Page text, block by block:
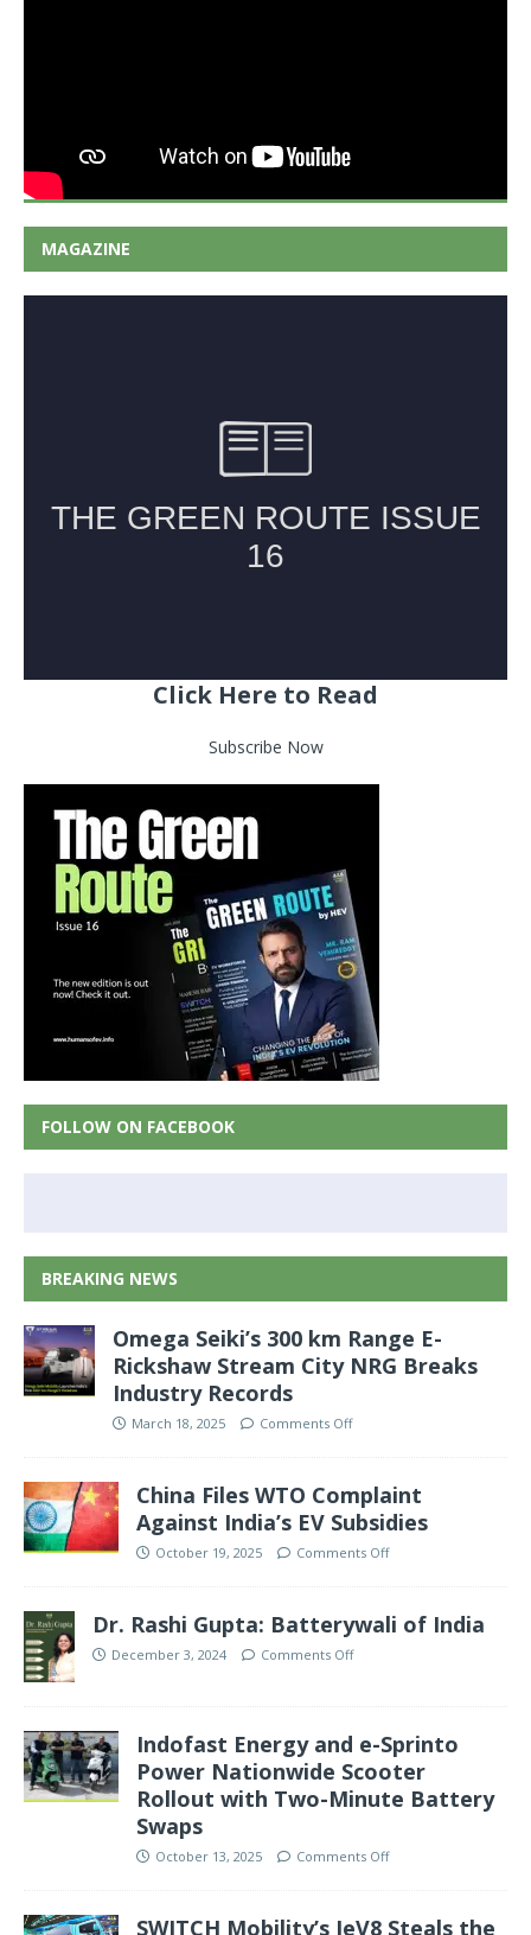
MAGAZINE
Click Here to Read
Subscribe Now
FOLLOW ON FACEBOOK
BREAKING NEWS
Omega Seiki’s 300 km Range E-
Rickshaw Stream City NRG Breaks
Industry Records
March 18, 2025 Comments Off
China Files WTO Complaint
Against India’s EV Subsidies
October 19, 2025 Comments Off
Dr. Rashi Gupta: Batterywali of India
December 3, 2024 Comments Off
Indofast Energy and e-Sprinto
Power Nationwide Scooter
Rollout with Two-Minute Battery
Swaps
October 13, 2025 Comments Off
SWITCH Mobility’s IeV8 Steals the